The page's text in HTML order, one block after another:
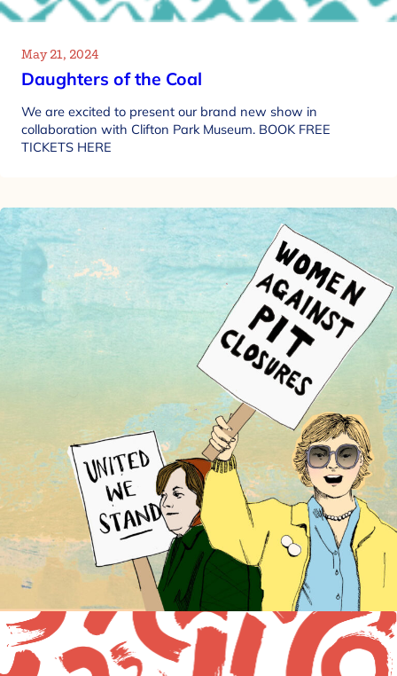
May 21, 2024
Daughters of the Coal
We are excited to present our brand new show in
collaboration with Clifton Park Museum. BOOK FREE
TICKETS HERE